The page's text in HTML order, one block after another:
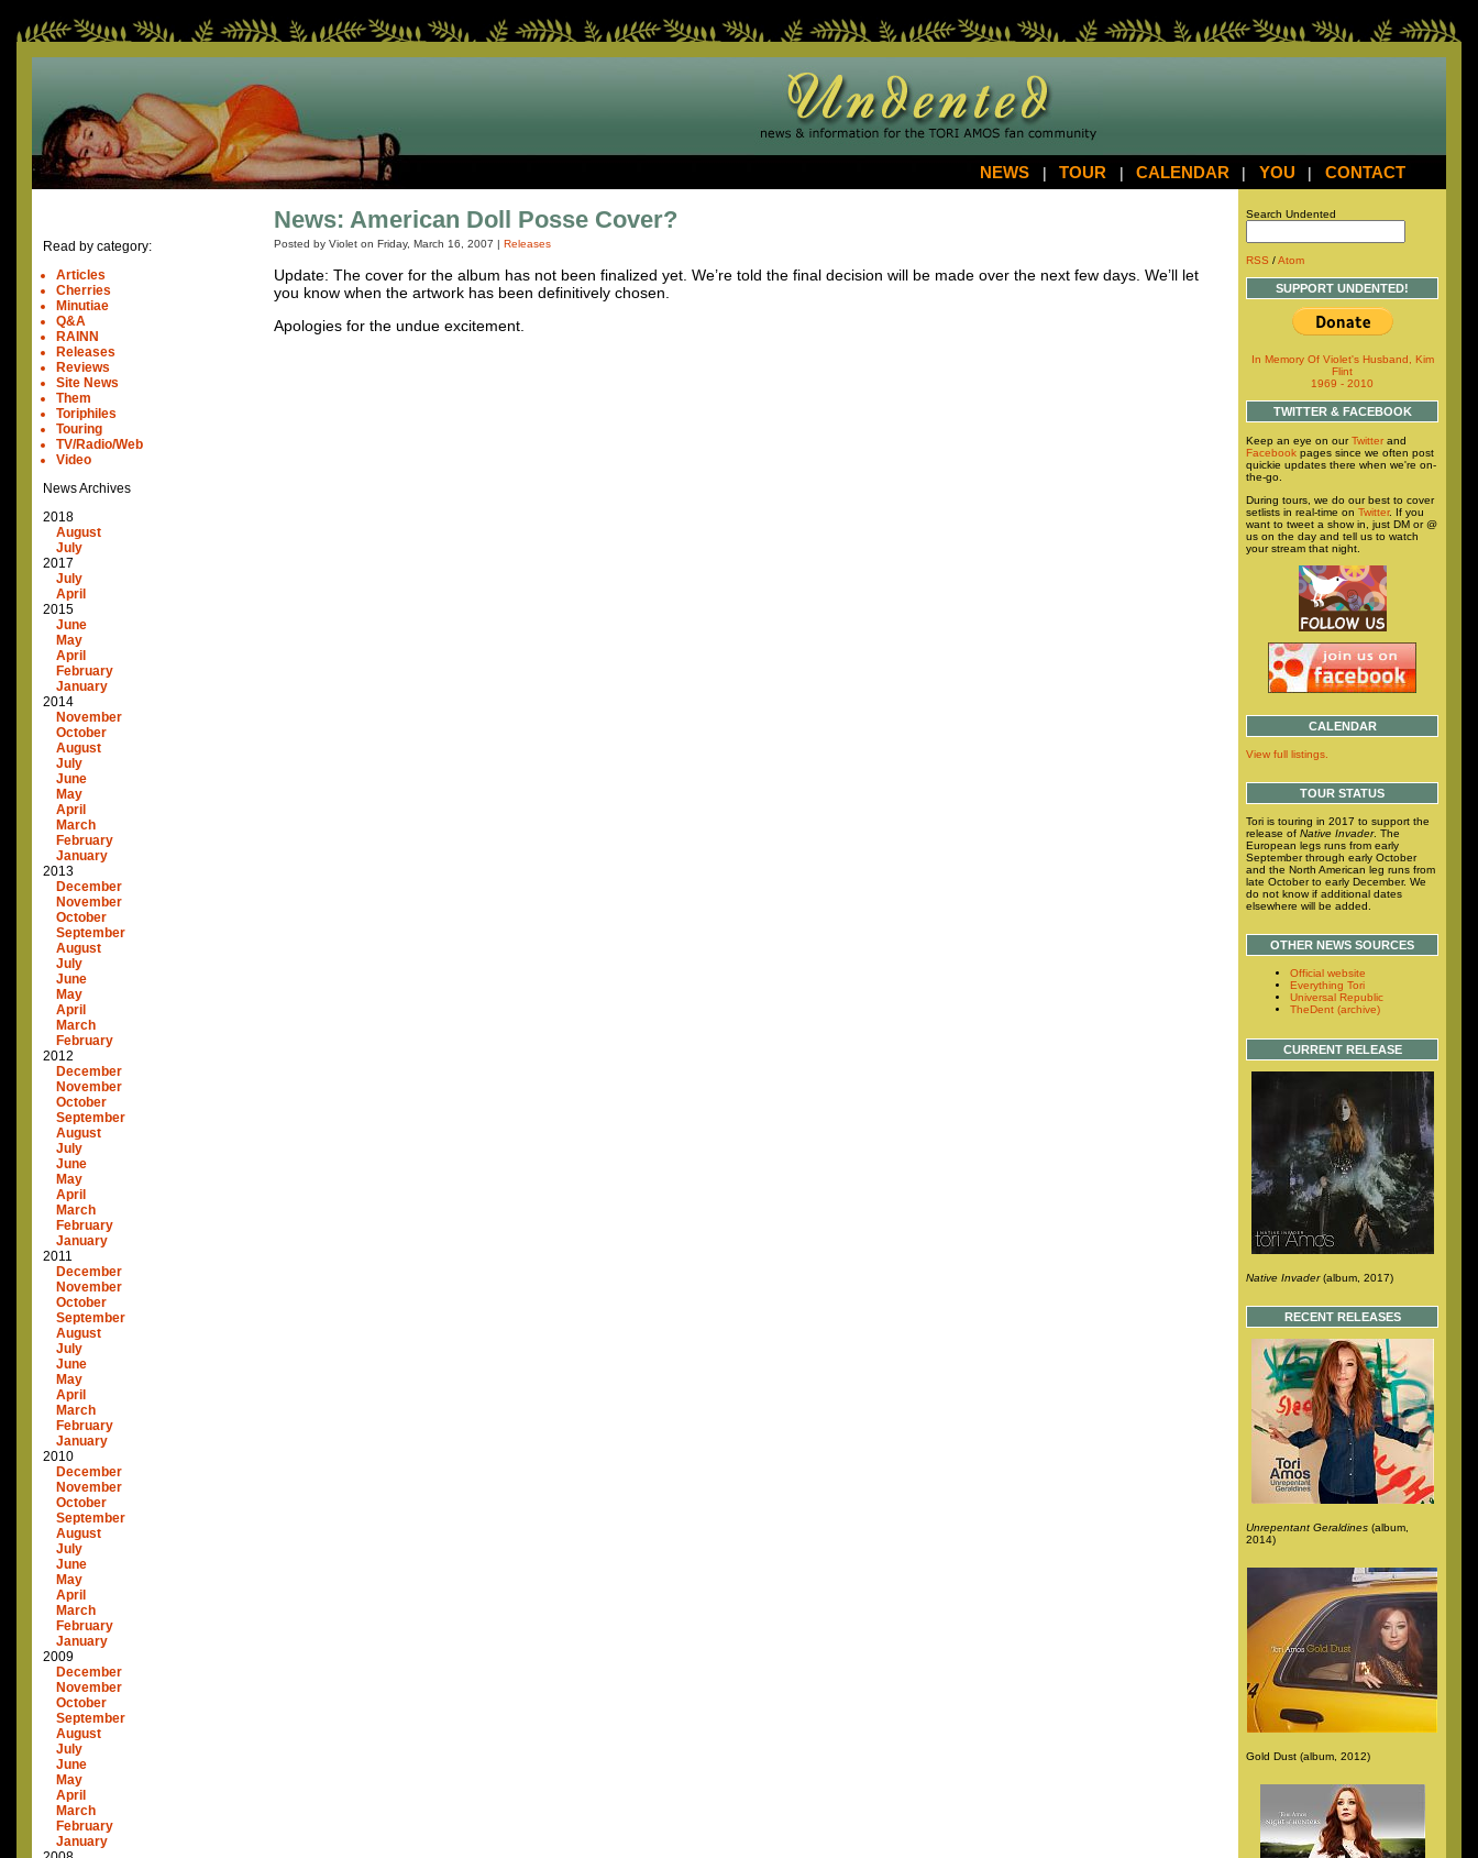
NEWS | TOUR | CALENDAR | YOU | CONTACT
Read by category:
Articles
Cherries
Minutiae
Q&A
RAINN
Releases
Reviews
Site News
Them
Toriphiles
Touring
TV/Radio/Web
Video
News Archives
2018
August
July
2017
July
April
2015
June
May
April
February
January
2014
November
October
August
July
June
May
April
March
February
January
2013
December
November
October
September
August
July
June
May
April
March
February
2012
December
November
October
September
August
July
June
May
April
March
February
January
2011
December
November
October
September
August
July
June
May
April
March
February
January
2010
December
November
October
September
August
July
June
May
April
March
February
January
2009
December
November
October
September
August
July
June
May
April
March
February
January
Search Undented
RSS /Atom
SUPPORT UNDENTED!
In Memory Of Violet's Husband, Kim
Flint
1969 - 2010
TWITTER & FACEBOOK
Keep an eye on ourTwitter and
Facebook pages since we often post
quickie updates there when we're on-
the-go.
During tours, we do our best to cover
setlists in real-time on Twitter. If you
want to tweet a show in, just DM or @
us on the day and tell us to watch
your stream that night.
CALENDAR
View full listings.
TOUR STATUS
Tori is touring in 2017 to support the
release of Native Invader. The
European legs runs from early
September through early October
and the North American leg runs from
late October to early December. We
do not know if additional dates
elsewhere will be added.
OTHER NEWS SOURCES
Official website
Everything Tori
Universal Republic
TheDent (archive)
CURRENT RELEASE
Native Invader(album, 2017)
RECENT RELEASES
Unrepentant Geraldines (album,
2014)
Gold Dust (album, 2012)
News: American Doll Posse Cover?
Posted by Violet on Friday, March 16, 2007 | Releases
Update: The cover for the album has not been finalized yet. We’re told the final decision will be made over the next few days. We’ll let
you know when the artwork has been definitively chosen.
Apologies for the undue excitement.